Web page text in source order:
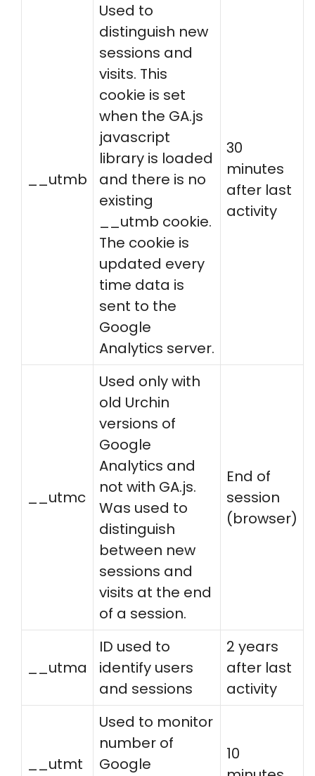
__utmb
Used to
distinguish new
sessions and
visits. This
cookie is set
when the GA.js
javascript
library is loaded
and there is no
existing
__utmb cookie.
The cookie is
updated every
time data is
sent to the
Google
Analytics server.
30
minutes
after last
activity
__utmc
Used only with
old Urchin
versions of
Google
Analytics and
not with GA.js.
Was used to
distinguish
between new
sessions and
visits at the end
of a session.
End of
session
(browser)
__utma
ID used to
identify users
and sessions
2 years
after last
activity
__utmt
Used to monitor
number of
Google
10